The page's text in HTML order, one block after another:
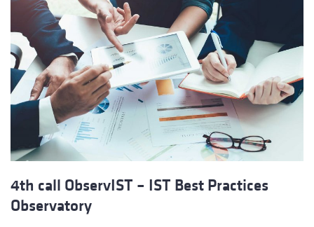
4th call ObservIST – IST Best Practices
Observatory